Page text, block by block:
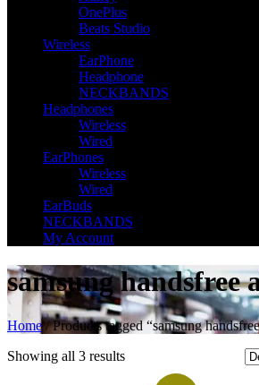
OnePlus
Beats Studio
Wireless
EarPhone
Headphone
NECKBANDS
Headphones
Wireless
Wired
EarPhones
Wireless
Wired
EarBuds
NECKBANDS
My Account
samsung handsfree
Home/ Products tagged “samsung
Showing all 3 results